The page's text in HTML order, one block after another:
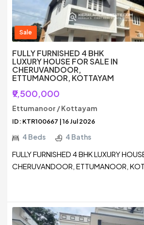
Sale
FULLY FURNISHED 4 BHK
LUXURY HOUSE FOR SALE IN
CHERUVANDOOR,
ETTUMANOOR, KOTTAYAM
₹9,500,000
Ettumanoor / Kottayam
ID: KTR100667 | 16 Jul 2026
4 Beds 4 Baths
FULLY FURNISHED 4 BHK LUXURY
CHERUVANDOOR, ETTUMANOOR,